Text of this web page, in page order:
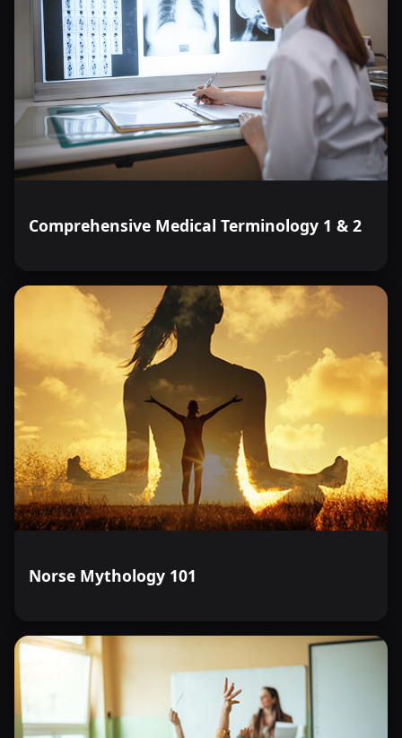
Comprehensive Medical Terminology 1 & 2
Norse Mythology 101